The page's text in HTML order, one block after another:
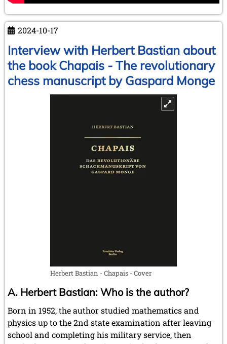
2024-10-17
Interview with Herbert Bastian about
the book Chapais - The revolutionary
chess manuscript by Gaspard Monge
Herbert Bastian - Chapais - Cover
A. Herbert Bastian: Who is the author?
Born in 1952, the author studied mathematics and
physics up to the 2nd state examination after leaving
school and completing his military service, then